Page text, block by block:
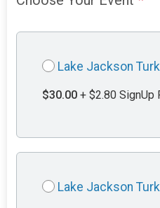
Lake Jackson
$30.00 + $2.80 SignUp
Lake Jackson